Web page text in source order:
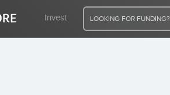
Invest LOOKING FOR FUNDING?